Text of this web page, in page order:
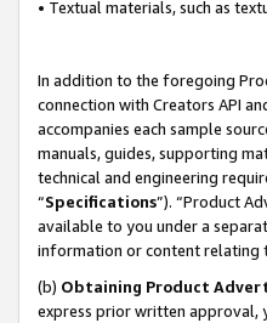
• Textual materials, such as
In addition to the foregoing
connection with Creators API
accompanies each sample
manuals, guides, supporting
technical and engineering
“Specifications”). “Product
available to you under a
information or content relating
(b) Obtaining Product
express prior written approval,